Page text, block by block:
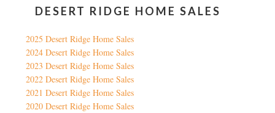
DESERT RIDGE HOME SALES
2025 Desert Ridge Home Sales
2024 Desert Ridge Home Sales
2023 Desert Ridge Home Sales
2022 Desert Ridge Home Sales
2021 Desert Ridge Home Sales
2020 Desert Ridge Home Sales